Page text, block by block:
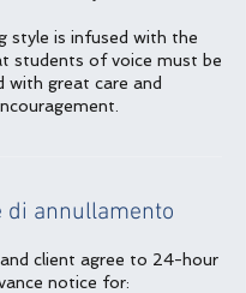
style is infused with the
students of voice must be
with great care and
di annullamento
client agree to 24-hour
notice for: